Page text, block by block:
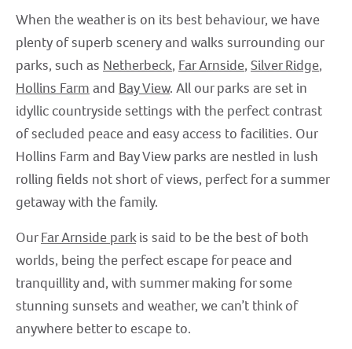
When the weather is on its best behaviour, we have
plenty of superb scenery and walks surrounding our
parks, such as Netherbeck, Far Arnside, Silver Ridge,
Hollins Farm and Bay View. All our parks are set in
idyllic countryside settings with the perfect contrast
of secluded peace and easy access to facilities. Our
Hollins Farm and Bay View parks are nestled in lush
rolling fields not short of views, perfect for a summer
getaway with the family.
OurFar Arnside parkis said to be the best of both
worlds, being the perfect escape for peace and
tranquillity and, with summer making for some
stunning sunsets and weather, we can’t think of
anywhere better to escape to.